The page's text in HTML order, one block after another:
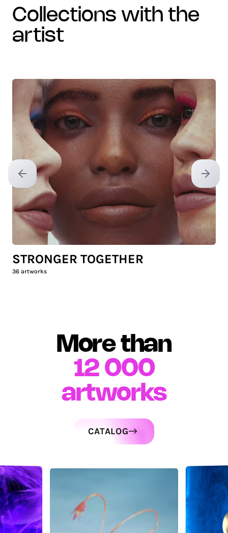
collections with the
artist
Previous slide Next
STRONGER TOGETHER
36 artworks
More than
12 000
artworks
CATALOG